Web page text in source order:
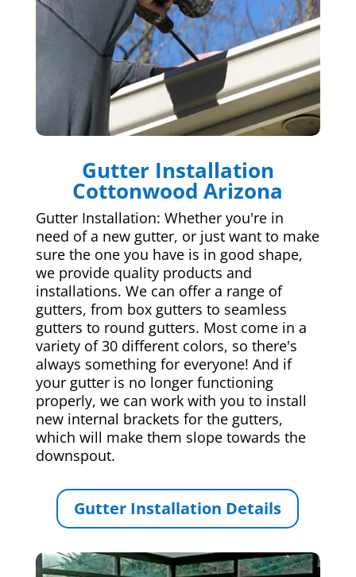
Gutter Installation
Cottonwood Arizona
Gutter Installation: Whether you're in
need of a new gutter, or just want to make
sure the one you have is in good shape,
we provide quality products and
installations. We can offer a range of
gutters, from box gutters to seamless
gutters to round gutters. Most come in a
variety of 30 different colors, so there's
always something for everyone! And if
your gutter is no longer functioning
properly, we can work with you to install
new internal brackets for the gutters,
which will make them slope towards the
downspout.
Gutter Installation Details